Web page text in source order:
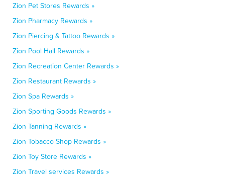
Zion Pet Stores Rewards »
Zion Pharmacy Rewards »
Zion Piercing & Tattoo Rewards »
Zion Pool Hall Rewards »
Zion Recreation Center Rewards »
Zion Restaurant Rewards »
Zion Spa Rewards »
Zion Sporting Goods Rewards »
Zion Tanning Rewards »
Zion Tobacco Shop Rewards »
Zion Toy Store Rewards »
Zion Travel services Rewards »